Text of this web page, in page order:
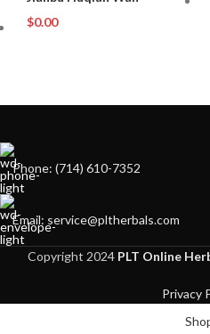
$0.00
Phone: (714) 610-7352
Email: service@pltherbals.com
Copyright 2024 PLT Online
Privacy